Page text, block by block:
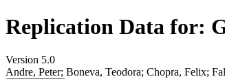
Replication Data for:
Version 5.0
Andre, Peter; Boneva, Teodora; Chopra, Felix;